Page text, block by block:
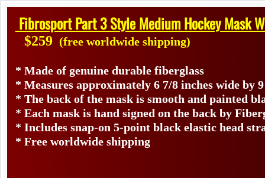
Fibrosport Part 3 Style Medium Hockey Mask
$259 (free worldwide shipping)
* Made of genuine durable fiberglass
* Measures approximately 6 7/8 inches wide by
* The back of the mask is smooth and painted
* Each mask is hand signed on the back by
* Includes snap-on 5-point black elastic head
* Free worldwide shipping